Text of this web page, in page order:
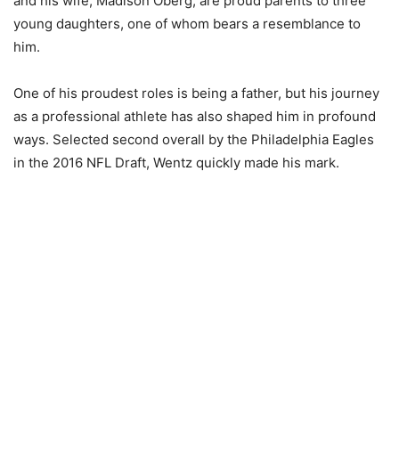
young daughters, one of whom bears a resemblance to
him.
One of his proudest roles is being a father, but his journey
as a professional athlete has also shaped him in profound
ways. Selected second overall by the Philadelphia Eagles
in the 2016 NFL Draft, Wentz quickly made his mark.